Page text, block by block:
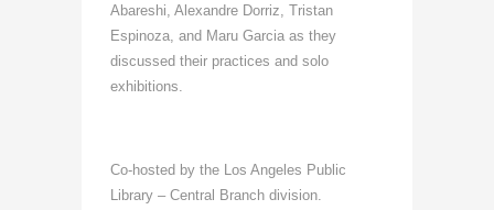
Abareshi, Alexandre Dorriz, Tristan
Espinoza, and Maru Garcia as they
discussed their practices and solo
exhibitions.
Co-hosted by the Los Angeles Public
Library – Central Branch division.